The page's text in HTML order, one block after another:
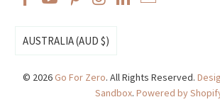
AUSTRALIA (AUD $)
© 2026Go For Zero. All Rights Reserved.
Sandbox. Powered by